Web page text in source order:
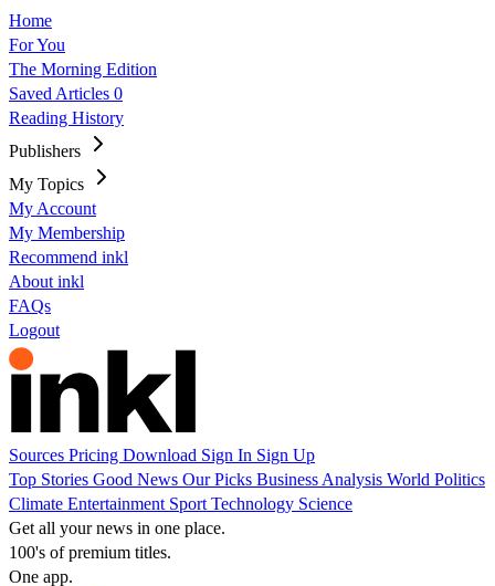
Home
For You
The Morning Edition
Saved Articles 0
Reading History
Publishers
My Topics
My Account
My Membership
Recommend inkl
About inkl
FAQs
Logout
Sources Pricing Download Sign In Sign Up
Top Stories Good News Our Picks Business Analysis World Politics
Climate Entertainment Sport Technology Science
Get all your news in one place.
100's of premium titles.
One app.